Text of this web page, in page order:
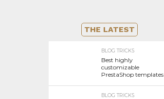
THE LATEST
BLOG TRICKS
Best highly
customizable
PrestaShop templates
BLOG TRICKS